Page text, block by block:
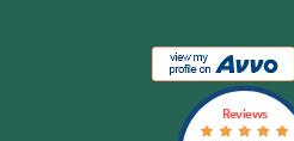
Reviews